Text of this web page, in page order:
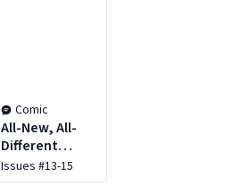
Comic
All-New, All-
Different
Avengers Vol.
3: Civil War II
Issues #13-15